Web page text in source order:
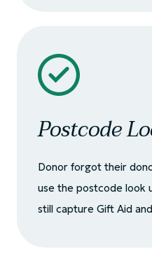
Postcode
Donor forgot their
use the postcode look
still capture Gift Aid